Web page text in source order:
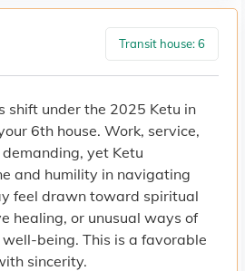
Transit house: 6
shift under the 2025 Ketu in
6th house. Work, service,
yet Ketu
and humility in navigating
feel drawn toward spiritual
healing, or unusual ways of
being. This is a favorable
sincerity.